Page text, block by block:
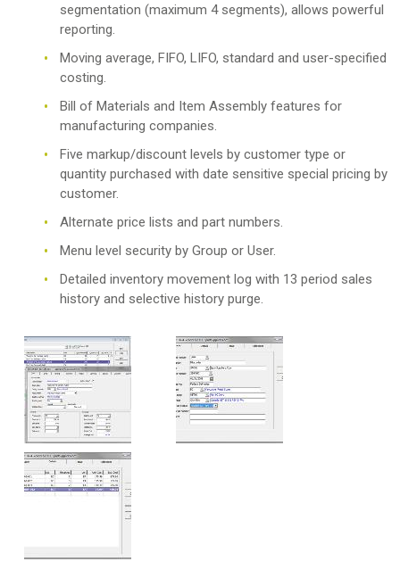
segmentation (maximum 4 segments), allows powerful
reporting.
Moving average, FIFO, LIFO, standard and user-specified
costing.
Bill of Materials and Item Assembly features for
manufacturing companies.
Five markup/discount levels by customer type or
quantity purchased with date sensitive special pricing by
customer.
Alternate price lists and part numbers.
Menu level security by Group or User.
Detailed inventory movement log with 13 period sales
history and selective history purge.